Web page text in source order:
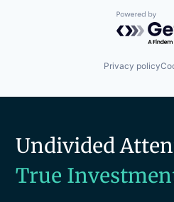
Powered
Privacy policy
Undivided
True